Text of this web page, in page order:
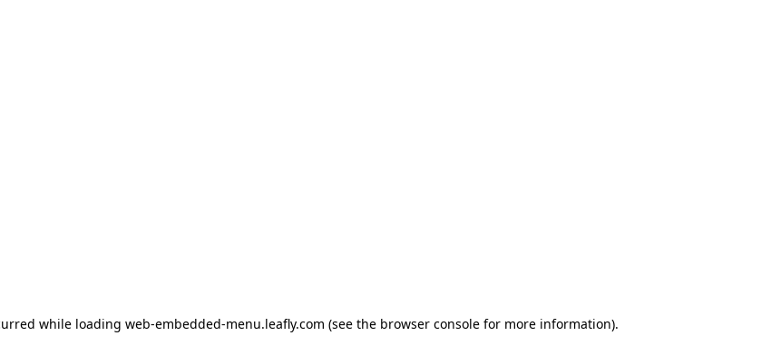
while loading web-embedded-menu.leafly.com (see the browser console for more information).